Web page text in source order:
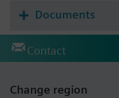
Documents
Contact
Change region